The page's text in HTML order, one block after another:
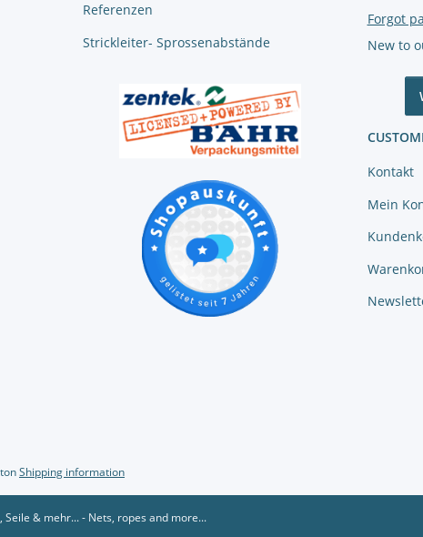
Referenzen
Strickleiter- Sprossenabstände
Forgot
New to
Kontakt
Mein
Shipping information
& mehr... - Nets, ropes and more...